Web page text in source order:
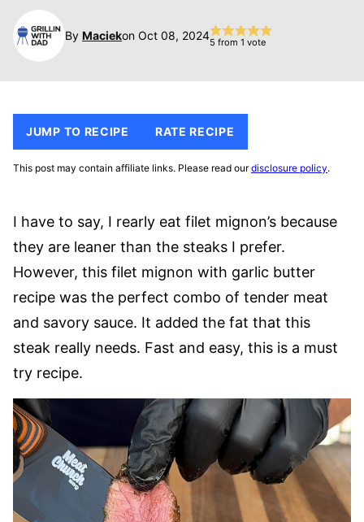
By Maciekon Oct 08, 20245 from 1 vote
JUMP TO RECIPE RATE RECIPE
This post may contain affiliate links. Please read ourdisclosure policy.
I have to say, I rearly eat filet mignon’s because
they are leaner than the steaks I prefer.
However, this filet mignon with garlic butter
recipe was the perfect combo of tender meat
and savory sauce. It added the fat that this
steak really needs. Fast and easy, this is a must
try recipe.